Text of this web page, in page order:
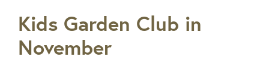
Kids Garden Club in
November